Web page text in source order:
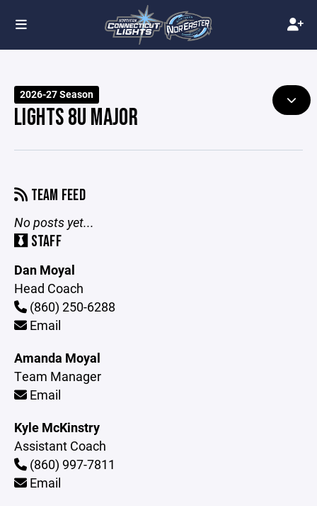
2026-27 Season
LIGHTS 8U MAJOR
TEAM FEED
No posts yet...
STAFF
Dan Moyal
Head Coach
(860) 250-6288
Email
Amanda Moyal
Team Manager
Email
Kyle McKinstry
Assistant Coach
(860) 997-7811
Email